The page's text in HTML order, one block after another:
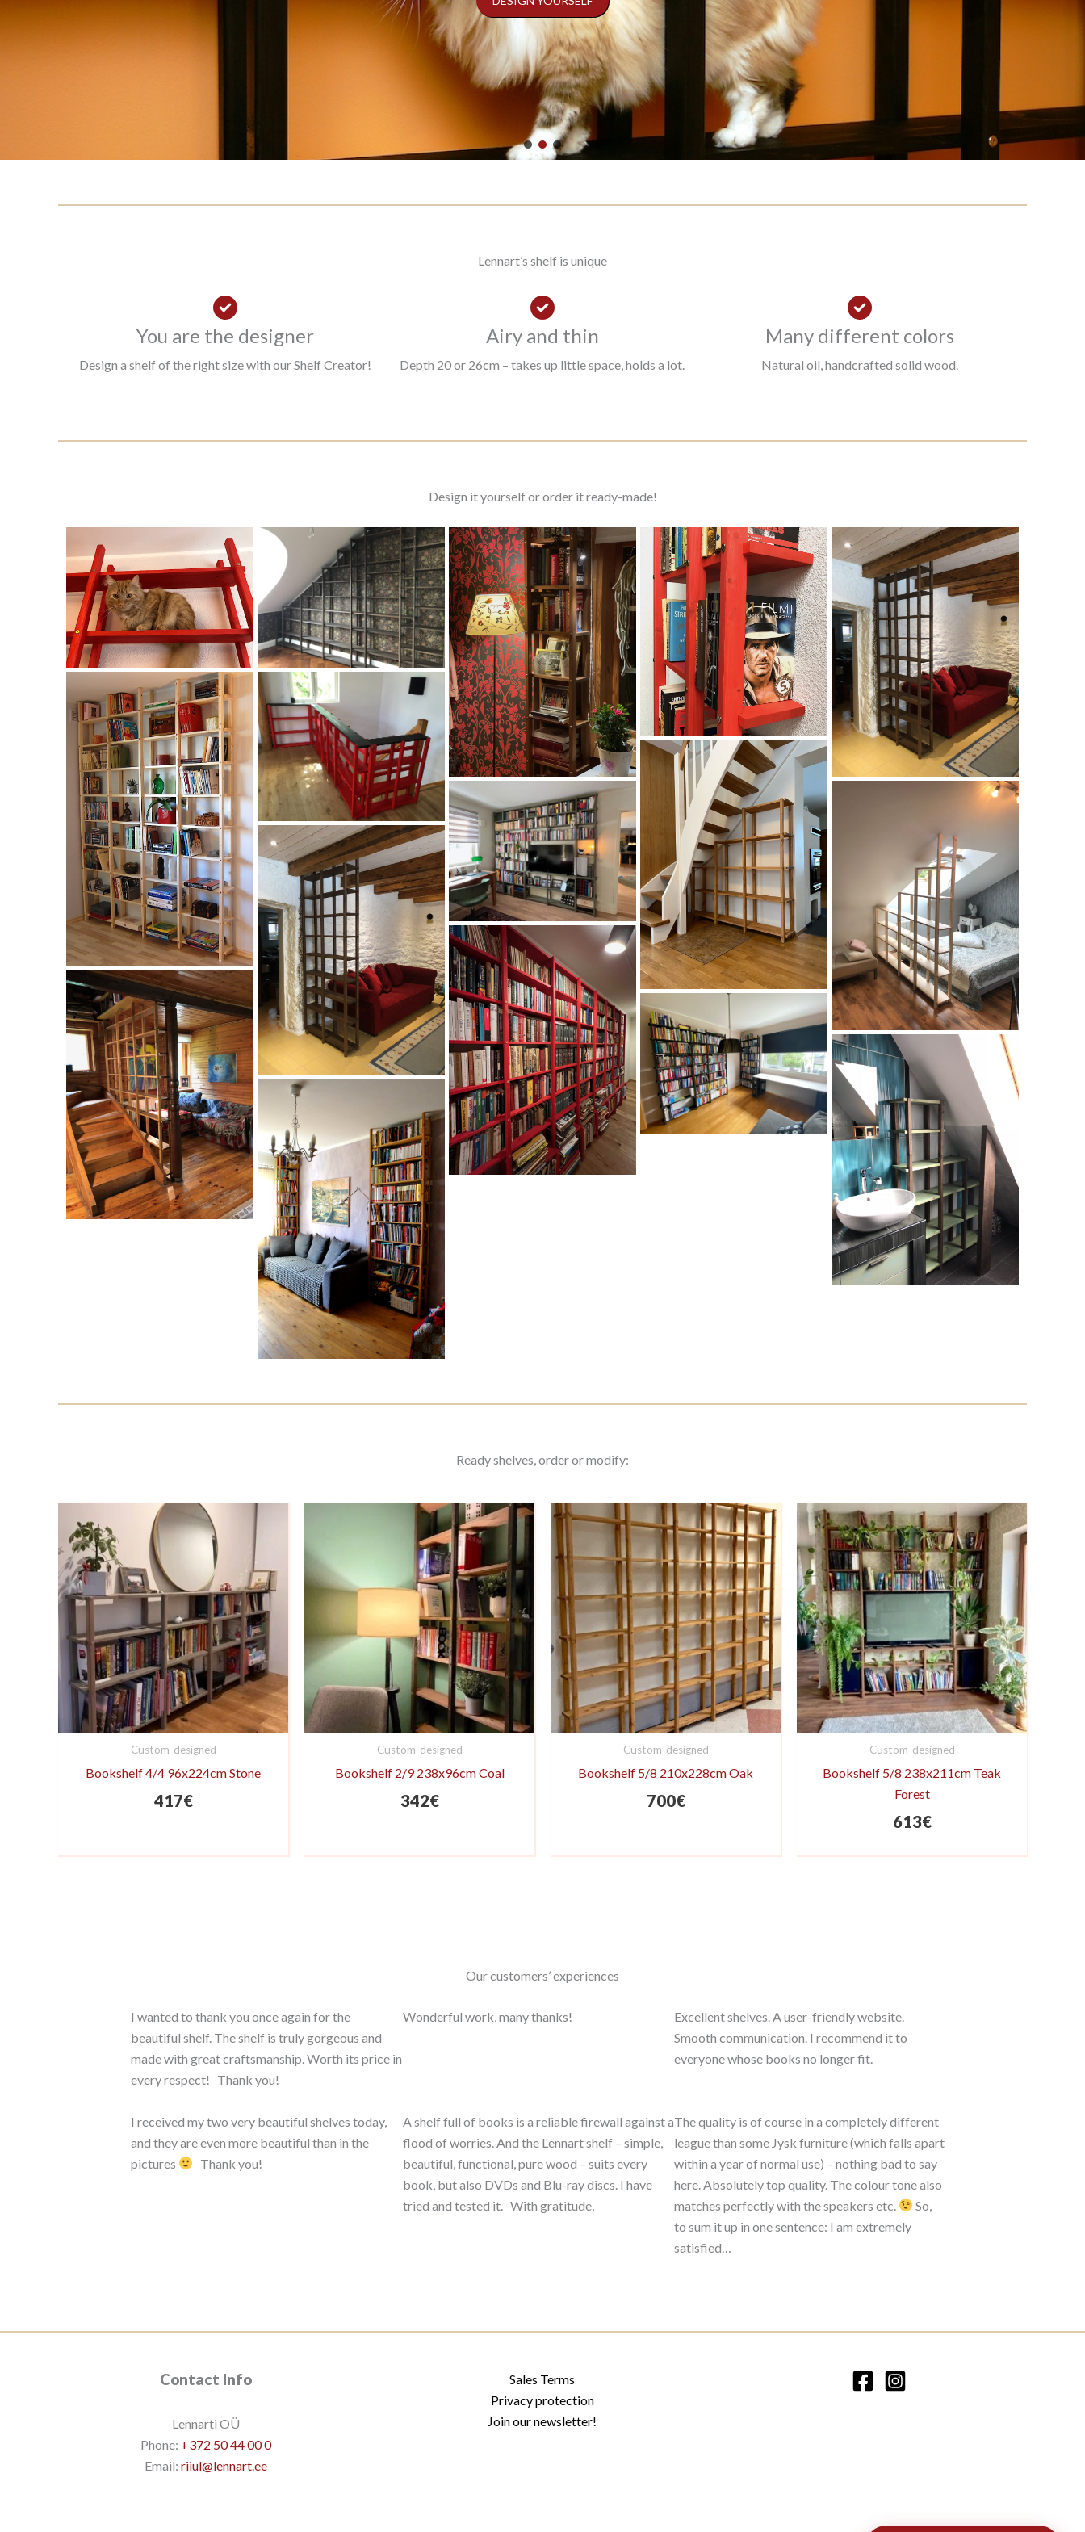
Lennart’s shelf is unique
You are the designer
Design a shelf of the right size with our Shelf Creator!
Airy and thin
Depth 20 or 26cm – takes up little space, holds a lot.
Many different colors
Natural oil, handcrafted solid wood.
Design it yourself or order it ready-made!
Ready shelves, order or modify:
Custom-designed
Bookshelf 4/4 96x224cm Stone
417€
Custom-designed
Bookshelf 2/9 238x96cm Coal
342€
Custom-designed
Bookshelf 5/8 210x228cm Oak
700€
Custom-designed
Bookshelf 5/8 238x211cm Teak
Forest
613€
Our customers’ experiences
I wanted to thank you once again for the
beautiful shelf. The shelf is truly gorgeous and
made with great craftsmanship. Worth its price in
every respect! Thank you!
Wonderful work, many thanks!
Excellent shelves. A user-friendly website.
Smooth communication. I recommend it to
everyone whose books no longer fit.
I received my two very beautiful shelves today,
and they are even more beautiful than in the
pictures
Thank you!
A shelf full of books is a reliable firewall against a
flood of worries. And the Lennart shelf – simple,
beautiful, functional, pure wood – suits every
book, but also DVDs and Blu-ray discs. I have
tried and tested it. With gratitude,
The quality is of course in a completely different
league than some Jysk furniture (which falls apart
within a year of normal use) – nothing bad to say
here. Absolutely top quality. The colour tone also
matches perfectly with the speakers etc.
So,
to sum it up in one sentence: I am extremely
satisfied…
Contact Info
Lennarti OÜ
Phone: +372 50 44 00 0
Email:riiul@lennart.ee
Sales Terms
Privacy protection
Join our newsletter!